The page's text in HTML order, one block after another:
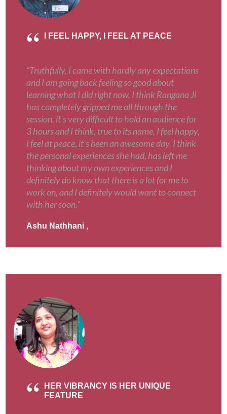
I FEEL HAPPY, I FEEL AT PEACE
“Truthfully, I came with hardly any expectations
and I am going back feeling so good about
learning what I did right now. I think Rangana Ji
has completely gripped me all through the
session, it's very difficult to hold an audience for
3 hours and I think, true to its name, I feel happy,
I feel at peace, it's been an awesome day. I think
the personal experiences she had, has left me
thinking about my own experiences and I
definitely do know that there is a lot for me to
work on, and I definitely would want to connect
with her soon.”
Ashu Nathhani ,
HER VIBRANCY IS HER UNIQUE
FEATURE